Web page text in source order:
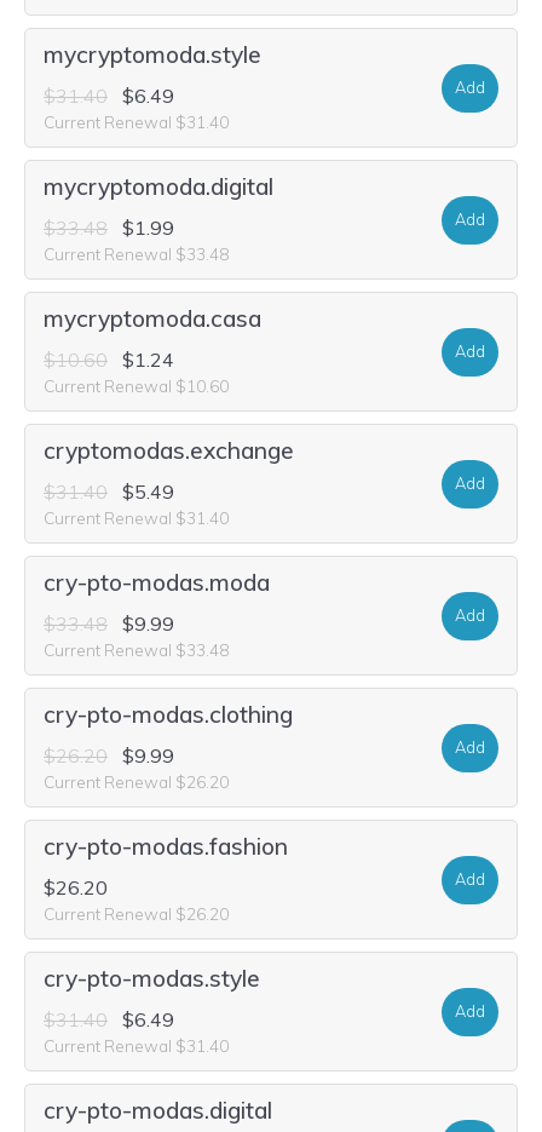
mycryptomoda.style
$31.40 $6.49
Current Renewal $31.40
Add
mycryptomoda.digital
$33.48 $1.99
Current Renewal $33.48
Add
mycryptomoda.casa
$10.60 $1.24
Current Renewal $10.60
Add
cryptomodas.exchange
$31.40 $5.49
Current Renewal $31.40
Add
cry-pto-modas.moda
$33.48 $9.99
Current Renewal $33.48
Add
cry-pto-modas.clothing
$26.20 $9.99
Current Renewal $26.20
Add
cry-pto-modas.fashion
$26.20
Current Renewal $26.20
Add
cry-pto-modas.style
$31.40 $6.49
Current Renewal $31.40
Add
cry-pto-modas.digital